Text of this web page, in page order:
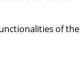
of the